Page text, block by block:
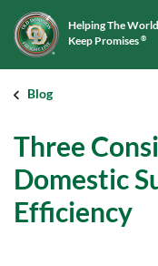
Helping The World
Keep Promises ®
Blog
Three
Domestic
Efficiency